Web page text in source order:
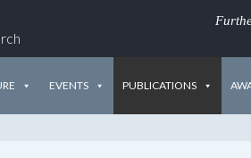
EVENTS PUBLICATIONS